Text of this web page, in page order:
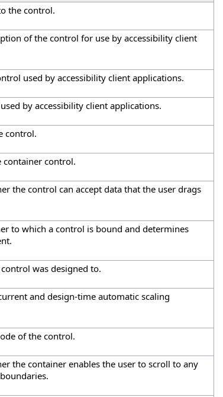
the control.
of the control for use by accessibility client
used by accessibility client applications.
by accessibility client applications.
control.
container control.
the control can accept data that the user drags
to which a control is bound and determines
was designed to.
and design-time automatic scaling
of the control.
the container enables the user to scroll to any